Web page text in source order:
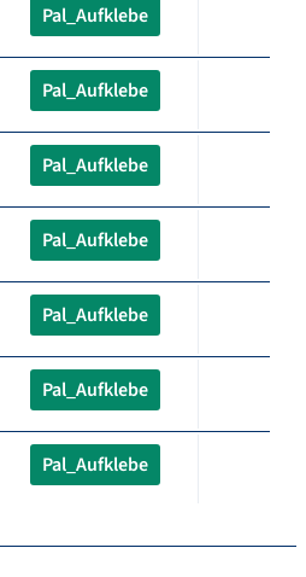
Pal_Aufklebe
Pal_Aufklebe
Pal_Aufklebe
Pal_Aufklebe
Pal_Aufklebe
Pal_Aufklebe
Pal_Aufklebe